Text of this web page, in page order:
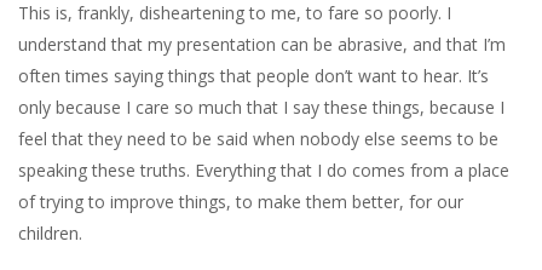
This is, frankly, disheartening to me, to fare so poorly. I
understand that my presentation can be abrasive, and that I’m
often times saying things that people don’t want to hear. It’s
only because I care so much that I say these things, because I
feel that they need to be said when nobody else seems to be
speaking these truths. Everything that I do comes from a place
of trying to improve things, to make them better, for our
children.